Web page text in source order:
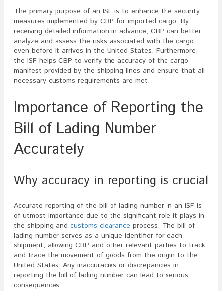
The primary purpose of an ISF is to enhance the security
measures implemented by CBP for imported cargo. By
receiving detailed information in advance, CBP can better
analyze and assess the risks associated with the cargo
even before it arrives in the United States. Furthermore,
the ISF helps CBP to verify the accuracy of the cargo
manifest provided by the shipping lines and ensure that all
necessary customs requirements are met.
Importance of Reporting the
Bill of Lading Number
Accurately
Why accuracy in reporting is crucial
Accurate reporting of the bill of lading number in an ISF is
of utmost importance due to the significant role it plays in
the shipping and customs clearance process. The bill of
lading number serves as a unique identifier for each
shipment, allowing CBP and other relevant parties to track
and trace the movement of goods from the origin to the
United States. Any inaccuracies or discrepancies in
reporting the bill of lading number can lead to serious
consequences.